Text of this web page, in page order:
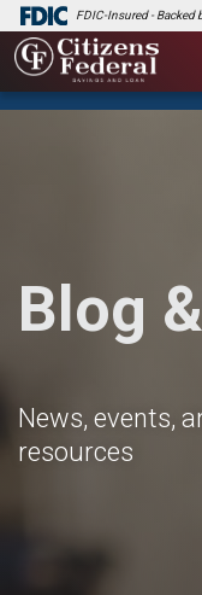
FDIC-Insured - Backed
Blog
News, events,
resources